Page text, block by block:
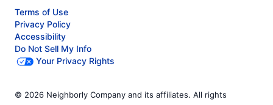
Terms of Use
Privacy Policy
Accessibility
Do Not Sell My Info
Your Privacy Rights
© 2026 Neighborly Company and its affiliates. All rights